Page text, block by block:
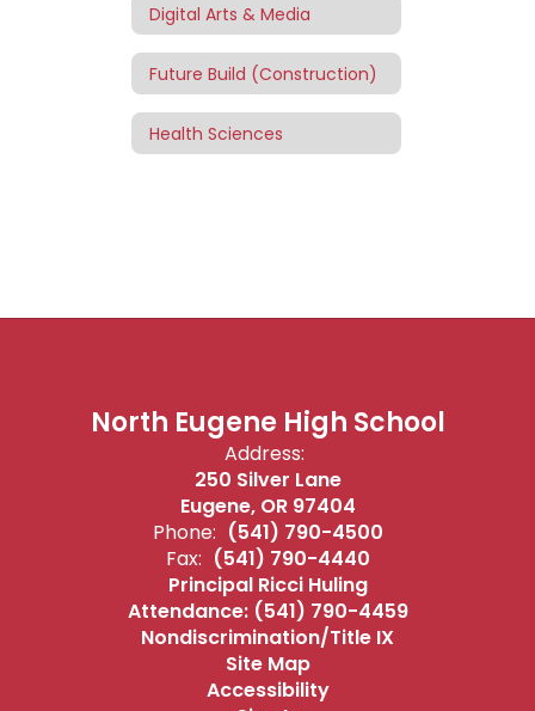
Digital Arts & Media
Future Build (Construction)
Health Sciences
North Eugene High School
Address:
250 Silver Lane
Eugene, OR 97404
Phone: (541) 790-4500
Fax: (541) 790-4440
Principal Ricci Huling
Attendance: (541) 790-4459
Nondiscrimination/Title IX
Site Map
Accessibility